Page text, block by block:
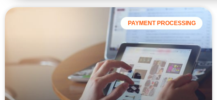
PAYMENT PROCESSING